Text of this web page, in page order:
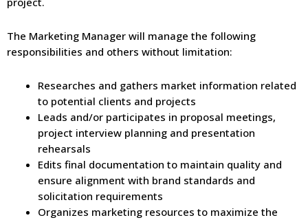
The Marketing Manager will manage the following
responsibilities and others without limitation:
Researches and gathers market information related
to potential clients and projects
Leads and/or participates in proposal meetings,
project interview planning and presentation
rehearsals
Edits final documentation to maintain quality and
ensure alignment with brand standards and
solicitation requirements
Organizes marketing resources to maximize the